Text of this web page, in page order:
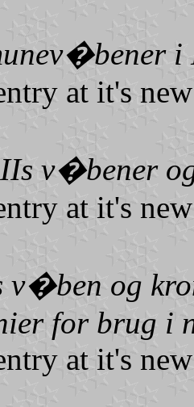
at it's
v�bener
at it's
v�ben og
for brug i
at it's